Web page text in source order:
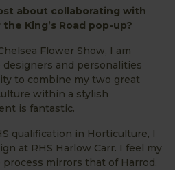
about collaborating with
King’s Road pop-up?
Flower Show, I am
and personalities
to combine my two great
within a stylish
is fantastic.
qualification in Horticulture, I
at RHS Harlow Carr. I feel my
mirrors that of Harrod.